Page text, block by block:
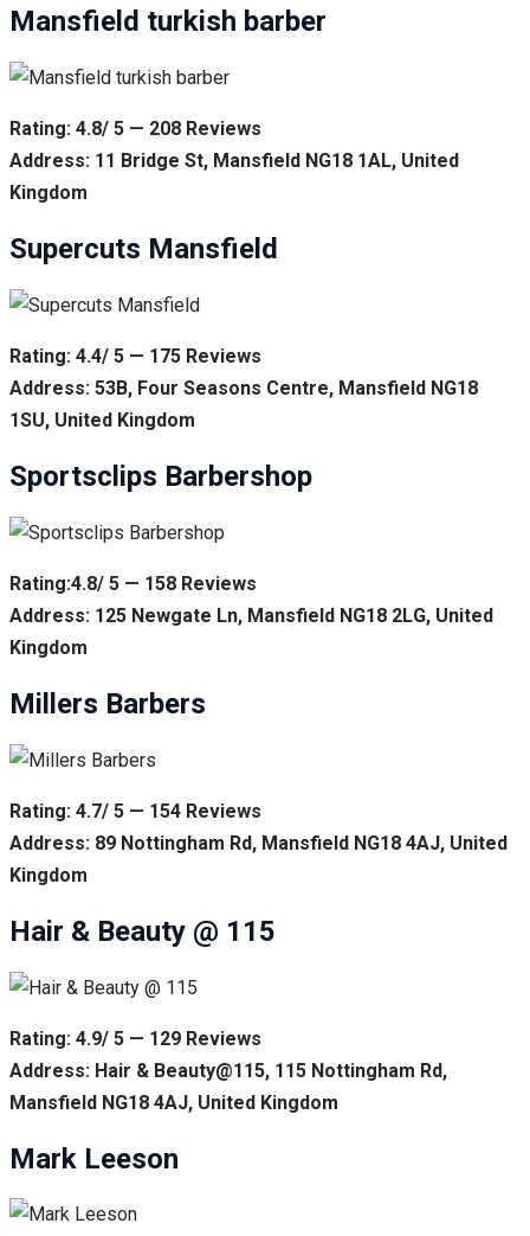
Mansfield turkish barber
Rating: 4.8/ 5 — 208 Reviews
Address: 11 Bridge St, Mansfield NG18 1AL, United
Kingdom
Supercuts Mansfield
Rating: 4.4/ 5 — 175 Reviews
Address: 53B, Four Seasons Centre, Mansfield NG18
1SU, United Kingdom
Sportsclips Barbershop
Rating:4.8/ 5 — 158 Reviews
Address: 125 Newgate Ln, Mansfield NG18 2LG, United
Kingdom
Millers Barbers
Rating: 4.7/ 5 — 154 Reviews
Address: 89 Nottingham Rd, Mansfield NG18 4AJ, United
Kingdom
Hair & Beauty @ 115
Rating: 4.9/ 5 — 129 Reviews
Address: Hair & Beauty@115, 115 Nottingham Rd,
Mansfield NG18 4AJ, United Kingdom
Mark Leeson